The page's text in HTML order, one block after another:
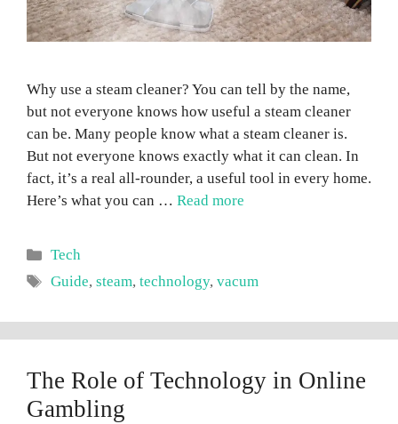
Why use a steam cleaner? You can tell by the name,
but not everyone knows how useful a steam cleaner
can be. Many people know what a steam cleaner is.
But not everyone knows exactly what it can clean. In
fact, it’s a real all-rounder, a useful tool in every home.
Here’s what you can … Read more
Categories
Tech
Tags
Guide,steam,technology,vacum
The Role of Technology in Online
Gambling